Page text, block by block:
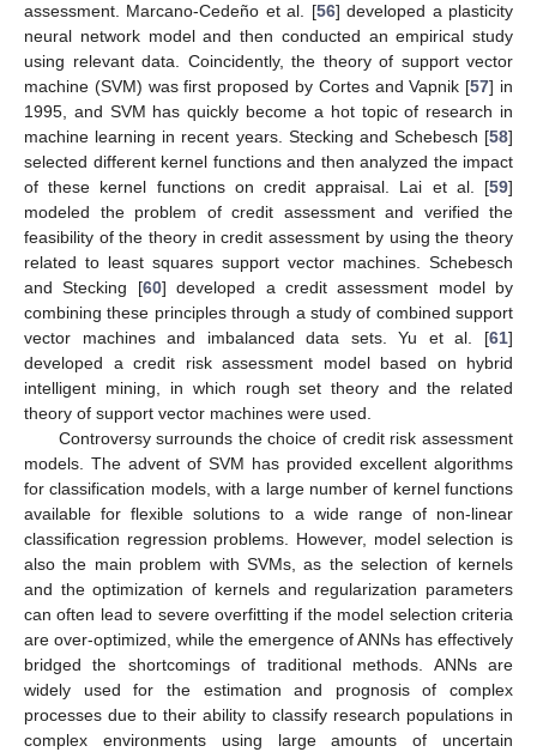
assessment. Marcano-Cedeño et al. [56] developed a plasticity
neural network model and then conducted an empirical study
using relevant data. Coincidently, the theory of support vector
machine (SVM) was first proposed by Cortes and Vapnik [57] in
1995, and SVM has quickly become a hot topic of research in
machine learning in recent years. Stecking and Schebesch [58]
selected different kernel functions and then analyzed the impact
of these kernel functions on credit appraisal. Lai et al. [59]
modeled the problem of credit assessment and verified the
feasibility of the theory in credit assessment by using the theory
related to least squares support vector machines. Schebesch
and Stecking [60] developed a credit assessment model by
combining these principles through a study of combined support
vector machines and imbalanced data sets. Yu et al. [61]
developed a credit risk assessment model based on hybrid
intelligent mining, in which rough set theory and the related
theory of support vector machines were used.
Controversy surrounds the choice of credit risk assessment
models. The advent of SVM has provided excellent algorithms
for classification models, with a large number of kernel functions
available for flexible solutions to a wide range of non-linear
classification regression problems. However, model selection is
also the main problem with SVMs, as the selection of kernels
and the optimization of kernels and regularization parameters
can often lead to severe overfitting if the model selection criteria
are over-optimized, while the emergence of ANNs has effectively
bridged the shortcomings of traditional methods. ANNs are
widely used for the estimation and prognosis of complex
processes due to their ability to classify research populations in
complex environments using large amounts of uncertain